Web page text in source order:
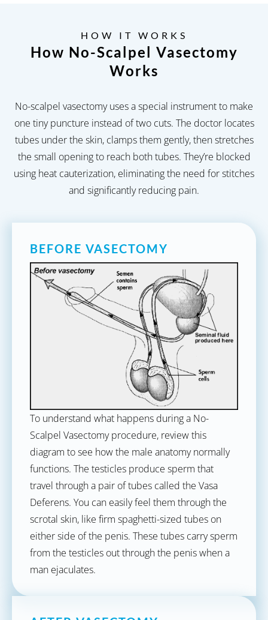
HOW IT WORKS
How No-Scalpel Vasectomy
Works
No-scalpel vasectomy uses a special instrument to make
one tiny puncture instead of two cuts. The doctor locates
tubes under the skin, clamps them gently, then stretches
the small opening to reach both tubes. They’re blocked
using heat cauterization, eliminating the need for stitches
and significantly reducing pain.
BEFORE VASECTOMY
To understand what happens during a No-
Scalpel Vasectomy procedure, review this
diagram to see how the male anatomy normally
functions. The testicles produce sperm that
travel through a pair of tubes called the Vasa
Deferens. You can easily feel them through the
scrotal skin, like firm spaghetti-sized tubes on
either side of the penis. These tubes carry sperm
from the testicles out through the penis when a
man ejaculates.